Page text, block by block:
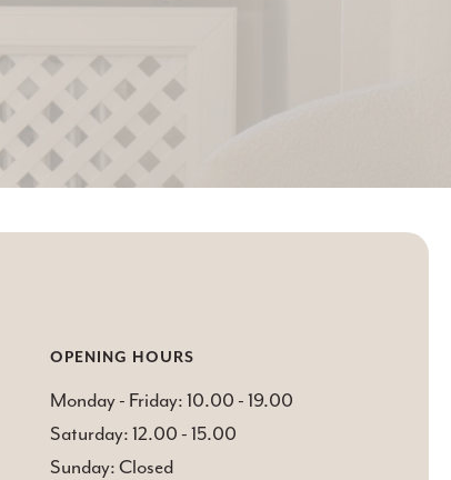
OPENING HOURS
Monday - Friday: 10.00 - 19.00
Saturday: 12.00 - 15.00
Sunday: Closed